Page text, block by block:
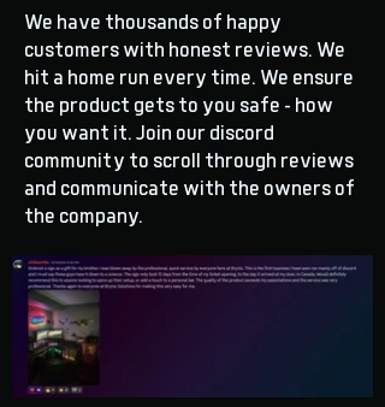
We have thousands of happy
customers with honest reviews. We
hit a home run every time. We ensure
the product gets to you safe - how
you want it. Join our discord
community to scroll through reviews
and communicate with the owners of
the company.